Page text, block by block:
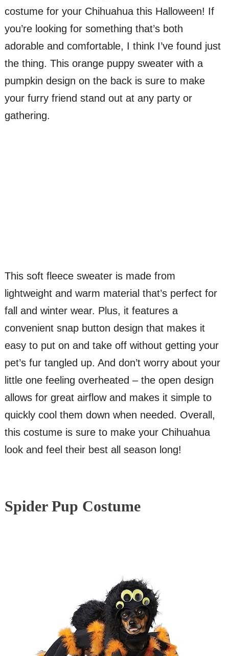
costume for your Chihuahua this Halloween! If
you’re looking for something that’s both
adorable and comfortable, I think I’ve found just
the thing. This orange puppy sweater with a
pumpkin design on the back is sure to make
your furry friend stand out at any party or
gathering.
This soft fleece sweater is made from
lightweight and warm material that’s perfect for
fall and winter wear. Plus, it features a
convenient snap button design that makes it
easy to put on and take off without getting your
pet’s fur tangled up. And don’t worry about your
little one feeling overheated – the open design
allows for great airflow and makes it simple to
quickly cool them down when needed. Overall,
this costume is sure to make your Chihuahua
look and feel their best all season long!
Spider Pup Costume